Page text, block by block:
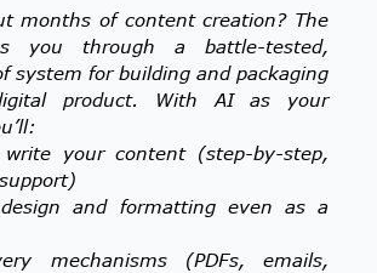
months of content creation? The
you through a battle-tested,
system for building and packaging
product. With AI as your
your content (step-by-step,
and formatting even as a
mechanisms (PDFs, emails,